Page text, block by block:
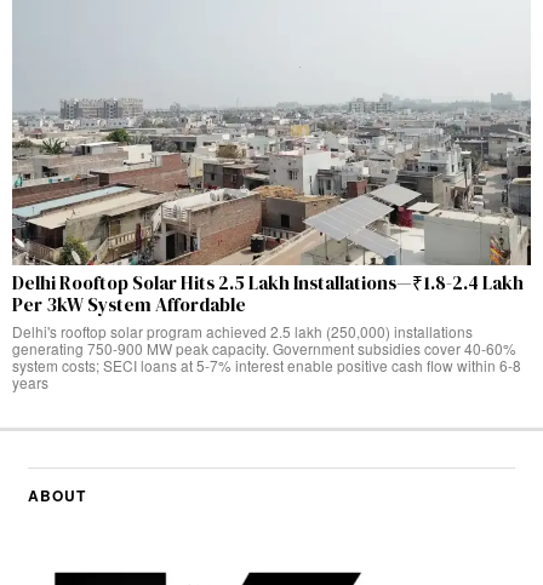
Delhi Rooftop Solar Hits 2.5 Lakh Installations—₹1.8-2.4 Lakh
Per 3kW System Affordable
Delhi's rooftop solar program achieved 2.5 lakh (250,000) installations
generating 750-900 MW peak capacity. Government subsidies cover 40-60%
system costs; SECI loans at 5-7% interest enable positive cash flow within 6-8
years
ABOUT